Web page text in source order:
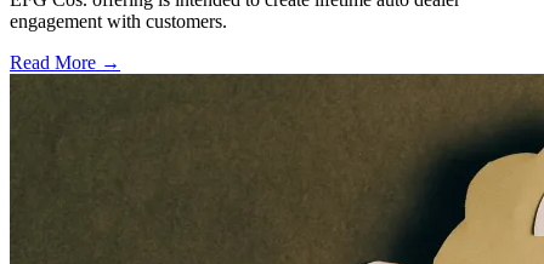
engagement with customers.
Read More →